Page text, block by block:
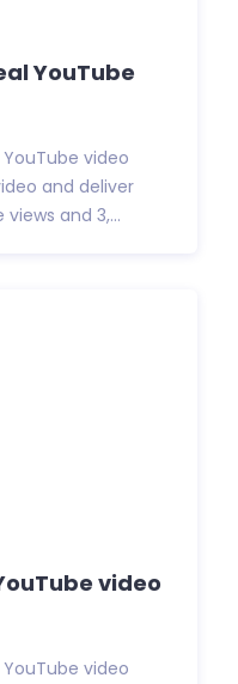
YouTube
video
and deliver
and 3,...
video
video